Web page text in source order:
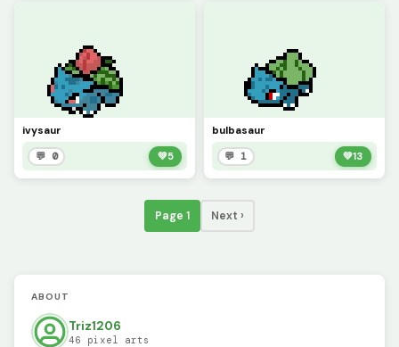
ivysaur
💬 0 💚5
bulbasaur
💬 1 💚13
Page 1 Next ›
ABOUT
Triz1206
46 pixel arts